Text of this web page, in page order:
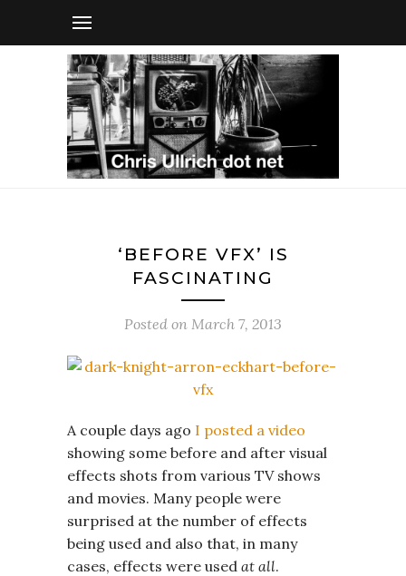
‘BEFORE VFX’ IS
FASCINATING
Posted on March 7, 2013
A couple days ago I posted a video
showing some before and after visual
effects shots from various TV shows
and movies. Many people were
surprised at the number of effects
being used and also that, in many
cases, effects were used at all.